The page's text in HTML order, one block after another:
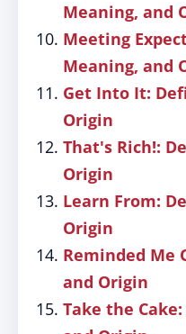
Meaning, and
Meeting
Meaning, and
Get Into It:
Origin
That's Rich!:
Origin
Learn From:
Origin
Reminded Me
and Origin
Take the